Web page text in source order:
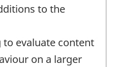
to the
evaluate content
on a larger